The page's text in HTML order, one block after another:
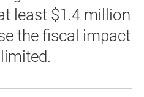
least $1.4 million
the fiscal impact